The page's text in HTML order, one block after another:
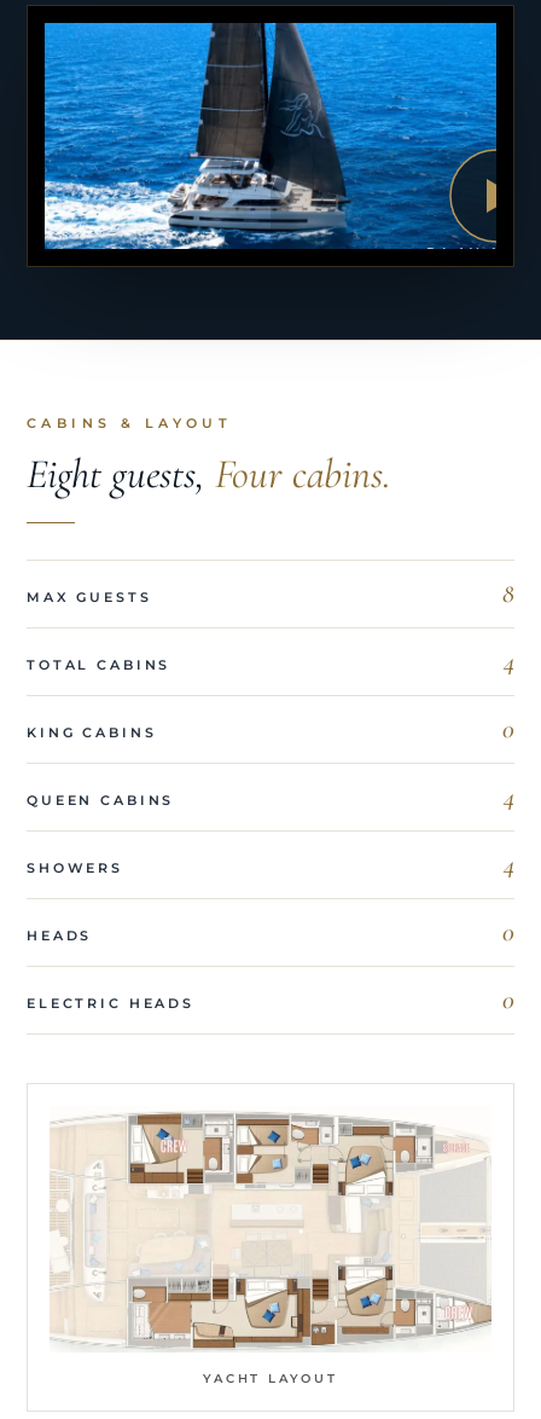
PLAY
CABINS & LAYOUT
Eight guests, Four cabins.
MAX GUESTS 8
TOTAL CABINS 4
KING CABINS 0
QUEEN CABINS 4
SHOWERS 4
HEADS 0
ELECTRIC HEADS 0
YACHT LAYOUT